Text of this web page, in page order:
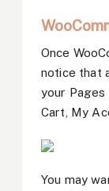
Once
notice that
your Pages
Cart, My
You may